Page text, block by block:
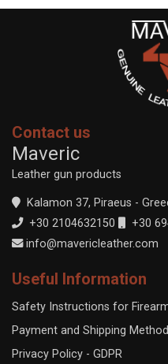
Contact us
Maveric
Leather gun products
Kalamon 37, Piraeus -
+30 2104632150
+30
info@mavericleather.com
Useful Information
Safety Instructions for
Payment and Shipping
Privacy Policy - GDPR